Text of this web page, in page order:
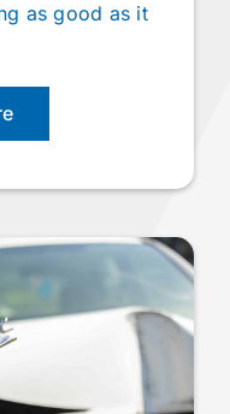
as good as it